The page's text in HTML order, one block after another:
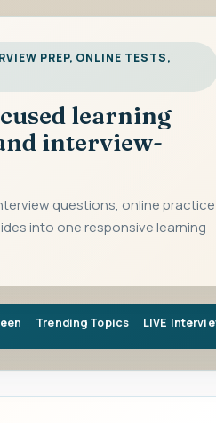
PREP, ONLINE TESTS,
learning
interview-
questions, online practice
into one responsive learning
Trending Topics LIVE